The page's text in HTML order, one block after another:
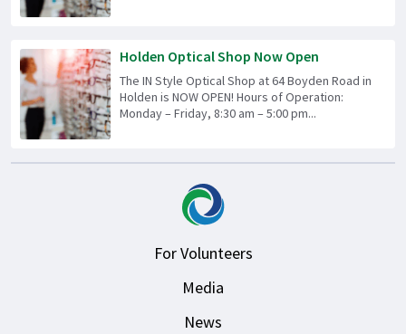
Holden Optical Shop Now Open
The IN Style Optical Shop at 64 Boyden Road in
Holden is NOW OPEN! Hours of Operation:
Monday – Friday, 8:30 am – 5:00 pm...
For Volunteers
Media
News